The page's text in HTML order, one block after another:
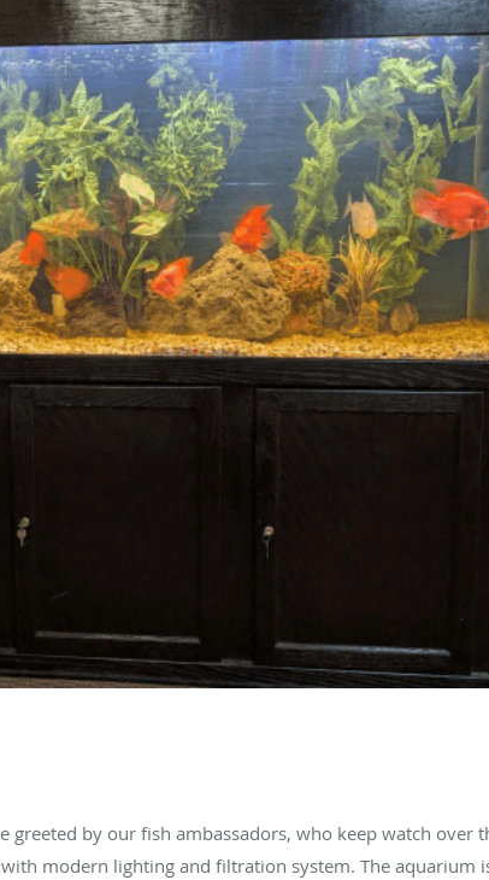
by our fish ambassadors, who keep watch over
modern lighting and filtration system. The aquarium